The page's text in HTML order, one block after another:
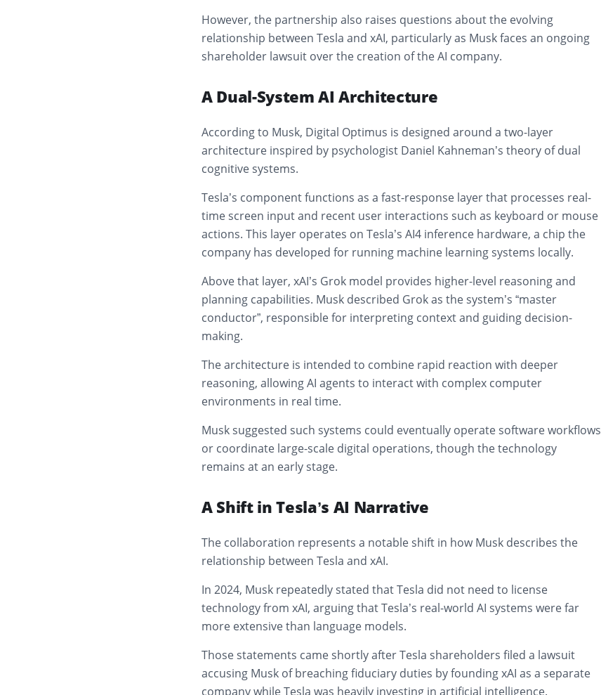
However, the partnership also raises questions about the evolving
relationship between Tesla and xAI, particularly as Musk faces an ongoing
shareholder lawsuit over the creation of the AI company.
A Dual-System AI Architecture
According to Musk, Digital Optimus is designed around a two-layer
architecture inspired by psychologist Daniel Kahneman’s theory of dual
cognitive systems.
Tesla’s component functions as a fast-response layer that processes real-
time screen input and recent user interactions such as keyboard or mouse
actions. This layer operates on Tesla’s AI4 inference hardware, a chip the
company has developed for running machine learning systems locally.
Above that layer, xAI’s Grok model provides higher-level reasoning and
planning capabilities. Musk described Grok as the system’s “master
conductor”, responsible for interpreting context and guiding decision-
making.
The architecture is intended to combine rapid reaction with deeper
reasoning, allowing AI agents to interact with complex computer
environments in real time.
Musk suggested such systems could eventually operate software workflows
or coordinate large-scale digital operations, though the technology
remains at an early stage.
A Shift in Tesla’s AI Narrative
The collaboration represents a notable shift in how Musk describes the
relationship between Tesla and xAI.
In 2024, Musk repeatedly stated that Tesla did not need to license
technology from xAI, arguing that Tesla’s real-world AI systems were far
more extensive than language models.
Those statements came shortly after Tesla shareholders filed a lawsuit
accusing Musk of breaching fiduciary duties by founding xAI as a separate
company while Tesla was heavily investing in artificial intelligence.